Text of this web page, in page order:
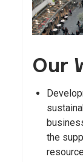
Our
the